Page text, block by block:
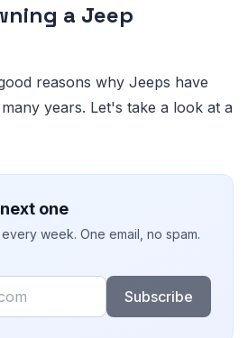
a Jeep
reasons why Jeeps have
years. Let's take a look at a
one
week. One email, no spam.
Subscribe